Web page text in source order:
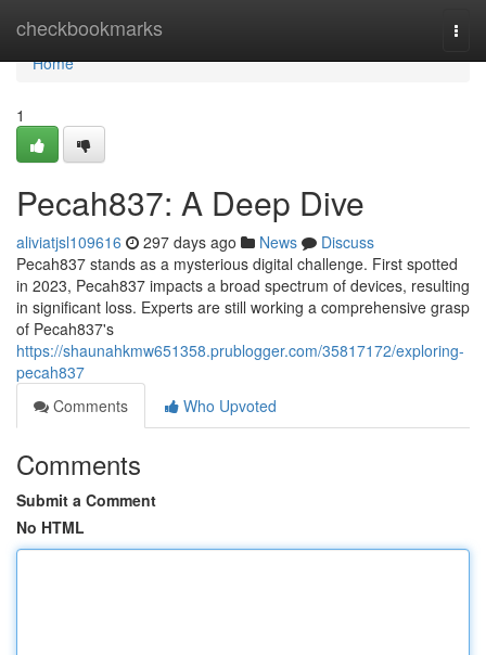
checkbookmarks
Home
Home
1
Pecah837: A Deep Dive
aliviatjsl109616 297 days ago News
Discuss
Pecah837 stands as a mysterious digital challenge. First spotted
in 2023, Pecah837 impacts a broad spectrum of devices, resulting
in significant loss. Experts are still working a comprehensive grasp
of Pecah837's
https://shaunahkmw651358.prublogger.com/35817172/exploring-
pecah837
Comments
Who Upvoted
Comments
Submit a Comment
No HTML